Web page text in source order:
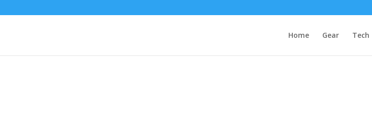
Home Gear Tech